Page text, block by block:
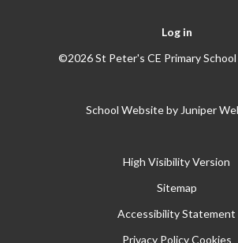
Log in
©2026 St Peter's CE Primary
School Website by Juniper
High Visibility Version
Sitemap
Accessibility Statement
Privacy Policy Cookies